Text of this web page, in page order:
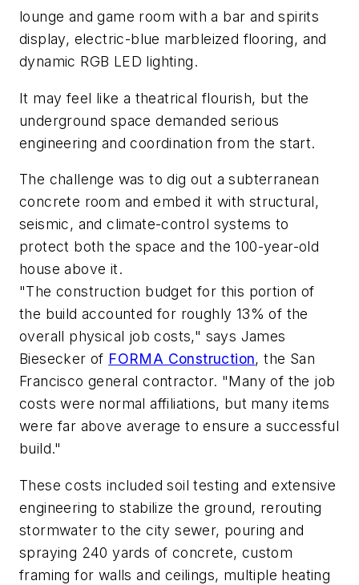
lounge and game room with a bar and spirits
display, electric-blue marbleized flooring, and
dynamic RGB LED lighting.
It may feel like a theatrical flourish, but the
underground space demanded serious
engineering and coordination from the start.
The challenge was to dig out a subterranean
concrete room and embed it with structural,
seismic, and climate-control systems to
protect both the space and the 100-year-old
house above it.
"The construction budget for this portion of
the build accounted for roughly 13% of the
overall physical job costs," says James
Biesecker of FORMA Construction, the San
Francisco general contractor. "Many of the job
costs were normal affiliations, but many items
were far above average to ensure a successful
build."
These costs included soil testing and extensive
engineering to stabilize the ground, rerouting
stormwater to the city sewer, pouring and
spraying 240 yards of concrete, custom
framing for walls and ceilings, multiple heating